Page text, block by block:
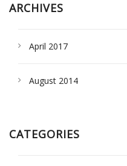
ARCHIVES
April 2017
August 2014
CATEGORIES